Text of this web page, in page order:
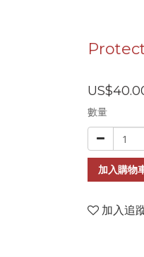
數量
加入購物
加入追